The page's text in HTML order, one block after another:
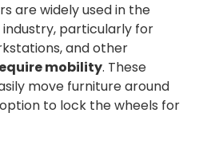
are widely used in the
particularly for
and other
mobility. These
move furniture around
to lock the wheels for